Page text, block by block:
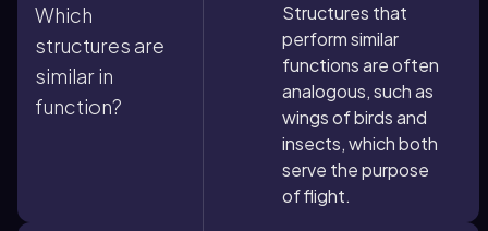
Which
structures are
similar in
function?
Structures that
perform similar
functions are often
analogous, such as
wings of birds and
insects, which both
serve the purpose
of flight.